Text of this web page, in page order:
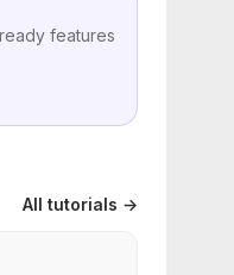
features
All tutorials →